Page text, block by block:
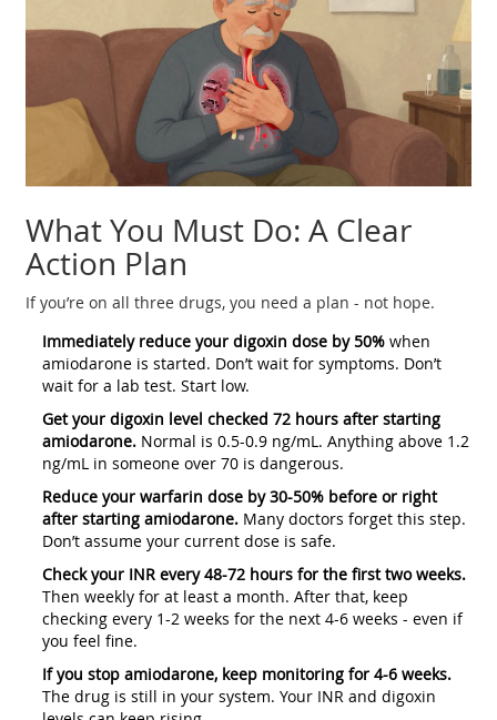
What You Must Do: A Clear
Action Plan
If you’re on all three drugs, you need a plan - not hope.
Immediately reduce your digoxin dose by 50% when
amiodarone is started. Don’t wait for symptoms. Don’t
wait for a lab test. Start low.
Get your digoxin level checked 72 hours after starting
amiodarone. Normal is 0.5-0.9 ng/mL. Anything above 1.2
ng/mL in someone over 70 is dangerous.
Reduce your warfarin dose by 30-50% before or right
after starting amiodarone. Many doctors forget this step.
Don’t assume your current dose is safe.
Check your INR every 48-72 hours for the first two weeks.
Then weekly for at least a month. After that, keep
checking every 1-2 weeks for the next 4-6 weeks - even if
you feel fine.
If you stop amiodarone, keep monitoring for 4-6 weeks.
The drug is still in your system. Your INR and digoxin